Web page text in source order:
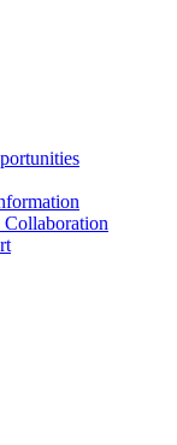
Collaboration